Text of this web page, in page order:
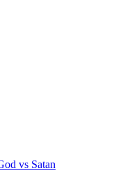
vs Satan